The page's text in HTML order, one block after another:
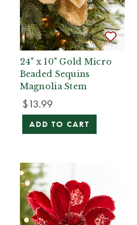
24" x 10" Gold Micro
Beaded Sequins
Magnolia Stem
$13.99
ADD TO CART